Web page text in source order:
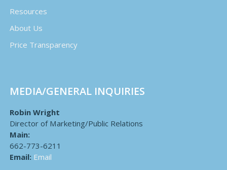
Resources
About Us
Price Transparency
MEDIA/GENERAL INQUIRIES
Robin Wright
Director of Marketing/Public Relations
Main:
662-773-6211
Email: Email